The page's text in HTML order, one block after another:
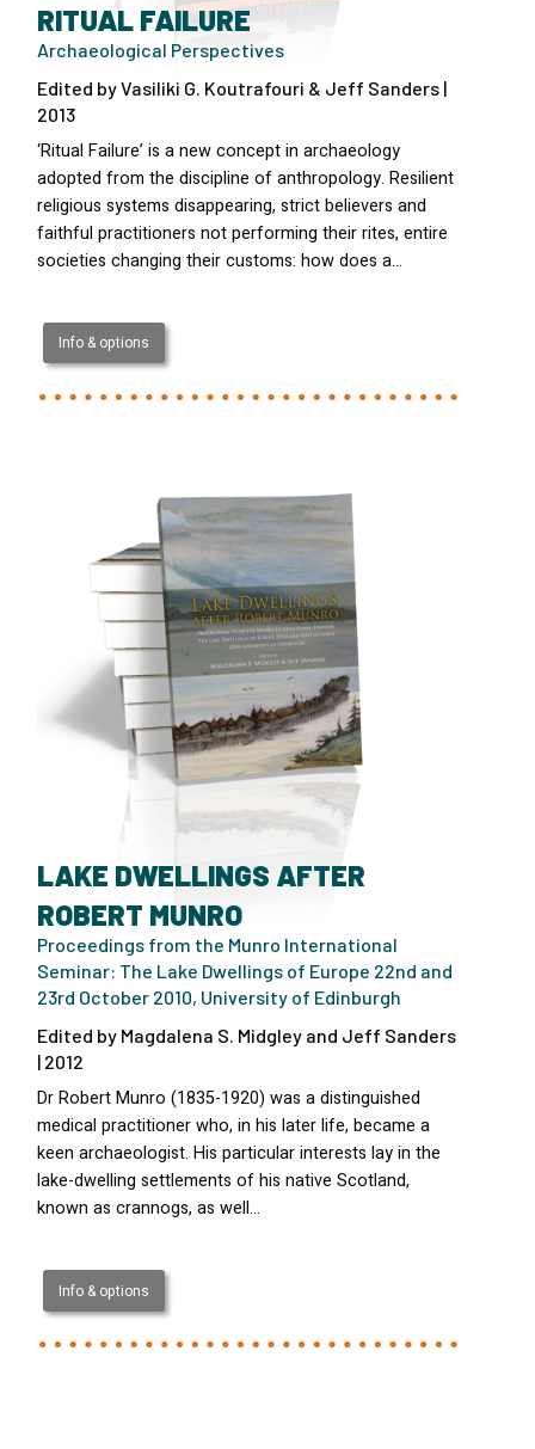
RITUAL FAILURE
Archaeological Perspectives
Edited by Vasiliki G. Koutrafouri & Jeff Sanders |
2013
‘Ritual Failure’ is a new concept in archaeology
adopted from the discipline of anthropology. Resilient
religious systems disappearing, strict believers and
faithful practitioners not performing their rites, entire
societies changing their customs: how does a…
Info & options
LAKE DWELLINGS AFTER
ROBERT MUNRO
Proceedings from the Munro International
Seminar: The Lake Dwellings of Europe 22nd and
23rd October 2010, University of Edinburgh
Edited by Magdalena S. Midgley and Jeff Sanders
| 2012
Dr Robert Munro (1835-1920) was a distinguished
medical practitioner who, in his later life, became a
keen archaeologist. His particular interests lay in the
lake-dwelling settlements of his native Scotland,
known as crannogs, as well…
Info & options